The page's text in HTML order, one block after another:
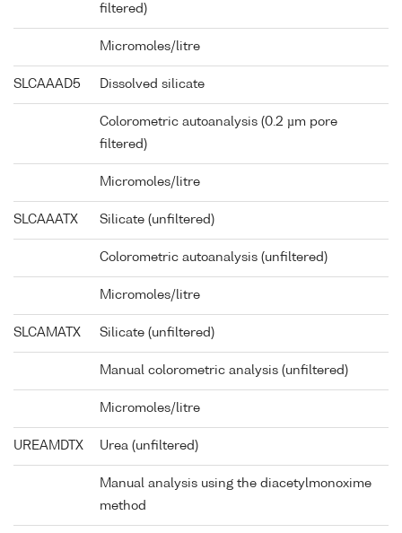
filtered)
Micromoles/litre
SLCAAAD5 Dissolved silicate
Colorometric autoanalysis (0.2 µm pore
filtered)
Micromoles/litre
SLCAAATX Silicate (unfiltered)
Colorometric autoanalysis (unfiltered)
Micromoles/litre
SLCAMATX Silicate (unfiltered)
Manual colorometric analysis (unfiltered)
Micromoles/litre
UREAMDTX Urea (unfiltered)
Manual analysis using the diacetylmonoxime
method